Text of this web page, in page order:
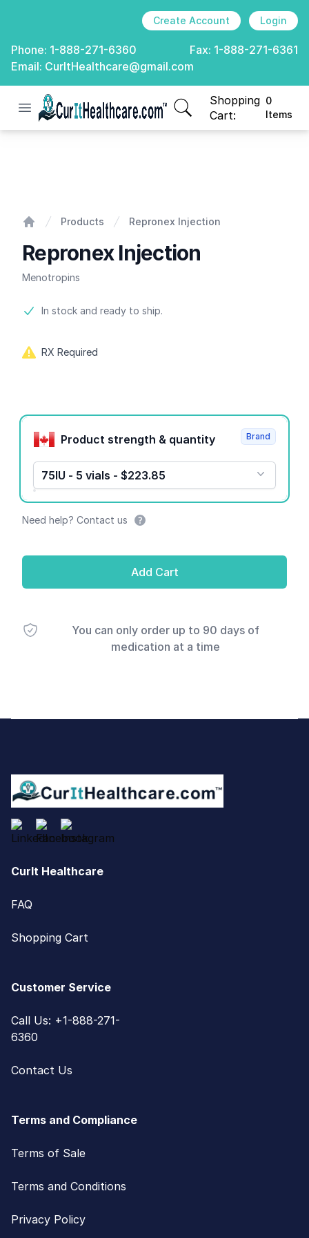
Create Account Login
Phone: 1-888-271-6360 Fax: 1-888-271-6361
Email: CurItHealthcare@gmail.com
Open menu
CurIt Healthcare
Shopping
Cart:
0
Items
items in cart, view
Products Repronex Injection
Repronex Injection
Menotropins
Product information
In stock and ready to ship.
RX Required
Product options
Product strength & quantity
75IU - 5 vials - $223.85
Brand
Need help? Contact us
Add Cart
You can only order up to 90 days of
medication at a time
CurIt Healthcare
FAQ
Shopping Cart
Customer Service
Call Us: +1-888-271-
6360
Contact Us
Terms and Compliance
Terms of Sale
Terms and Conditions
Privacy Policy